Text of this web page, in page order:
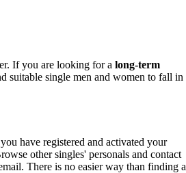
If you are looking for a long-term
suitable single men and women to fall in
have registered and activated your
other singles' personals and contact
There is no easier way than finding a